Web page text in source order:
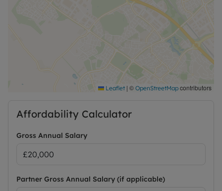
Located within close proximity to essential
amenities and scenic green spaces, this bungalow
presents an outstanding opportunity for
comfortable, low-maintenance living. Early viewing
is strongly recommended to fully appreciate the
quality and convenience this property offers.
Contact us today to arrange a viewing or to find
out more information.
Leaflet | © OpenStreetMap contributors
Affordability Calculator
Gross Annual Salary
Partner Gross Annual Salary (if applicable)